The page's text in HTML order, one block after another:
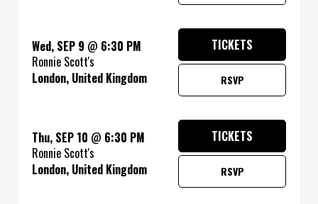
Wed, SEP 9 @ 6:30 PM
Ronnie Scott's
London, United Kingdom
RSVP
TICKETS
Thu, SEP 10 @ 6:30 PM
Ronnie Scott's
London, United Kingdom
RSVP
TICKETS